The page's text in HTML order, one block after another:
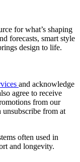
for what’s shaping
forecasts, smart style
design to life.
and acknowledge
agree to receive
from our
unsubscribe from at
often used in
and longevity.